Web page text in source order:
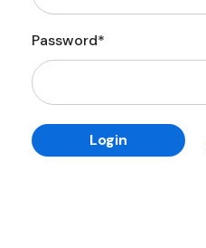
Password*